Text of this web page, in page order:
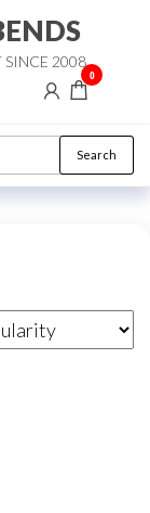
SINCE 2008
0
Search